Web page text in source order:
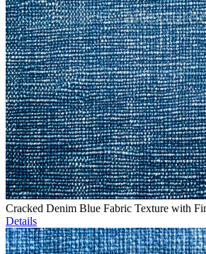
Cracked Denim Blue Fabric Texture with
Details